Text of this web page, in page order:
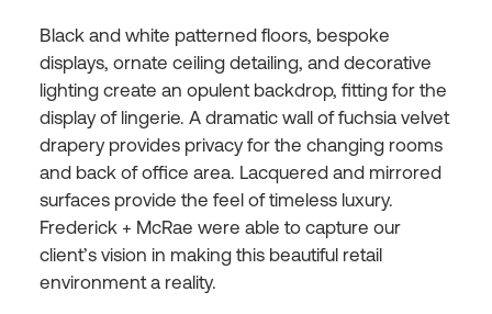
Black and white patterned floors, bespoke
displays, ornate ceiling detailing, and decorative
lighting create an opulent backdrop, fitting for the
display of lingerie. A dramatic wall of fuchsia velvet
drapery provides privacy for the changing rooms
and back of office area. Lacquered and mirrored
surfaces provide the feel of timeless luxury.
Frederick + McRae were able to capture our
client’s vision in making this beautiful retail
environment a reality.